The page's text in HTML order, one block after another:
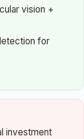
vision +
for
investment